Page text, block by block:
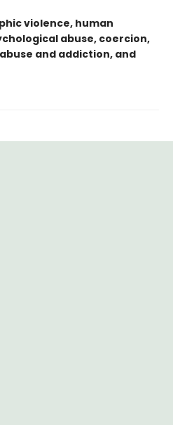
violence, human
abuse, coercion,
and addiction, and